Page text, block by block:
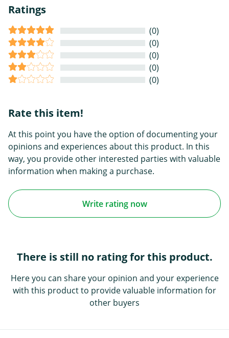
Ratings
(0)
(0)
(0)
(0)
(0)
Rate this item!
At this point you have the option of documenting your
opinions and experiences about this product. In this
way, you provide other interested parties with valuable
information when making a purchase.
Write rating now
There is still no rating for this product.
Here you can share your opinion and your experience
with this product to provide valuable information for
other buyers